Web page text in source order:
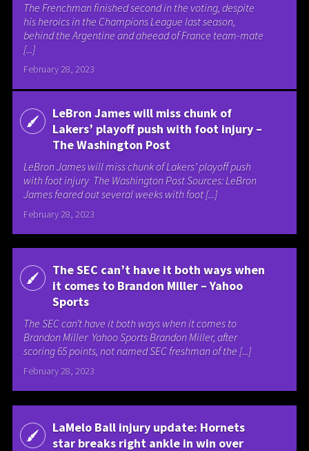
The Frenchman finished second in the voting, despite
his heroics in the Champions League last season,
behind the Argentine and aheead of France team-mate
[...]
February 28, 2023
LeBron James will miss chunk of
Lakers’ playoff push with foot injury –
The Washington Post
LeBron James will miss chunk of Lakers’ playoff push
with foot injury The Washington Post Sources: LeBron
James feared out several weeks with foot [...]
February 28, 2023
The SEC can’t have it both ways when
it comes to Brandon Miller – Yahoo
Sports
The SEC can’t have it both ways when it comes to
Brandon Miller Yahoo Sports Brandon Miller, after
scoring 65 points, not named SEC freshman of the [...]
February 28, 2023
LaMelo Ball injury update: Hornets
star breaks right ankle in win over